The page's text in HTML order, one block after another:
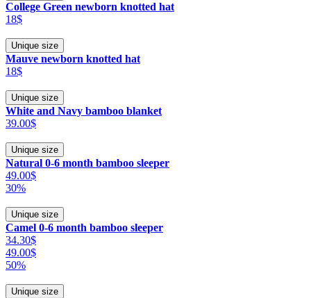
College Green newborn knotted hat
18$
Unique size
Mauve newborn knotted hat
18$
Unique size
White and Navy bamboo blanket
39.00$
Unique size
Natural 0-6 month bamboo sleeper
49.00$
30%
Unique size
Camel 0-6 month bamboo sleeper
34.30$
49.00$
50%
Unique size